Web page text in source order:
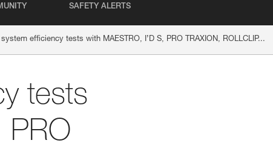
SAFETY ALERTS
efficiency tests with MAESTRO, I’D S, PRO TRAXION, ROLLCLIP...
tests
PRO